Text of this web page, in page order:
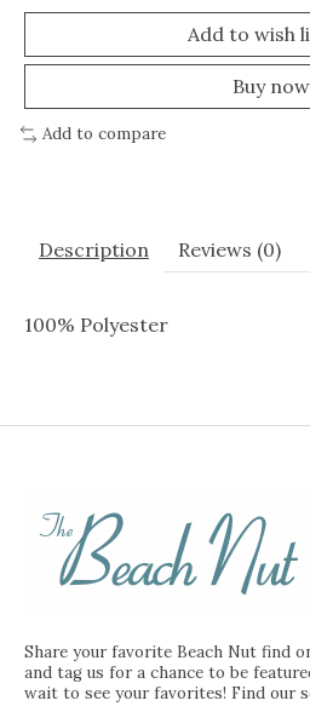
Add to wish
Buy now
Add to compare
Description Reviews (0)
100% Polyester
Share your favorite Beach Nut find
and tag us for a chance to be
wait to see your favorites! Find our